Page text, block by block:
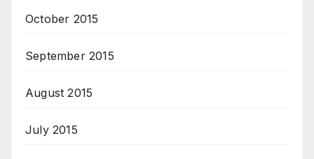
October 2015
September 2015
August 2015
July 2015